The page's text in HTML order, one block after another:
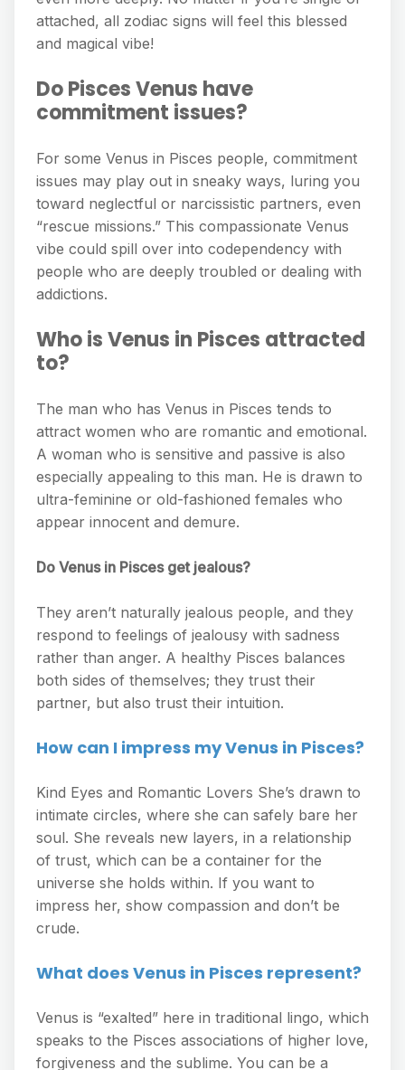
attached, all zodiac signs will feel this blessed
and magical vibe!
Do Pisces Venus have
commitment issues?
For some Venus in Pisces people, commitment
issues may play out in sneaky ways, luring you
toward neglectful or narcissistic partners, even
“rescue missions.” This compassionate Venus
vibe could spill over into codependency with
people who are deeply troubled or dealing with
addictions.
Who is Venus in Pisces attracted
to?
The man who has Venus in Pisces tends to
attract women who are romantic and emotional.
A woman who is sensitive and passive is also
especially appealing to this man. He is drawn to
ultra-feminine or old-fashioned females who
appear innocent and demure.
Do Venus in Pisces get jealous?
They aren’t naturally jealous people, and they
respond to feelings of jealousy with sadness
rather than anger. A healthy Pisces balances
both sides of themselves; they trust their
partner, but also trust their intuition.
How can I impress my Venus in Pisces?
Kind Eyes and Romantic Lovers She’s drawn to
intimate circles, where she can safely bare her
soul. She reveals new layers, in a relationship
of trust, which can be a container for the
universe she holds within. If you want to
impress her, show compassion and don’t be
crude.
What does Venus in Pisces represent?
Venus is “exalted” here in traditional lingo, which
speaks to the Pisces associations of higher love,
forgiveness and the sublime. You can be a